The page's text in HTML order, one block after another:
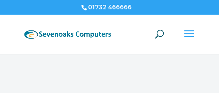
01732 466666